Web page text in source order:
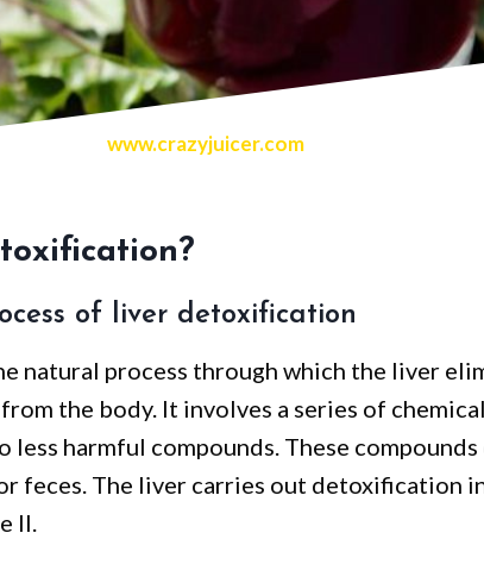
www.crazyjuicer.com
of liver detoxification
natural process through which the liver
the body. It involves a series of
harmful compounds. These compounds
feces. The liver carries out detoxification
II.